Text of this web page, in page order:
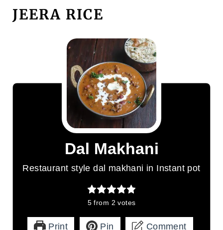
JEERA RICE
Dal Makhani
Restaurant style dal makhani in Instant pot
5 from 2 votes
Print Pin Comment